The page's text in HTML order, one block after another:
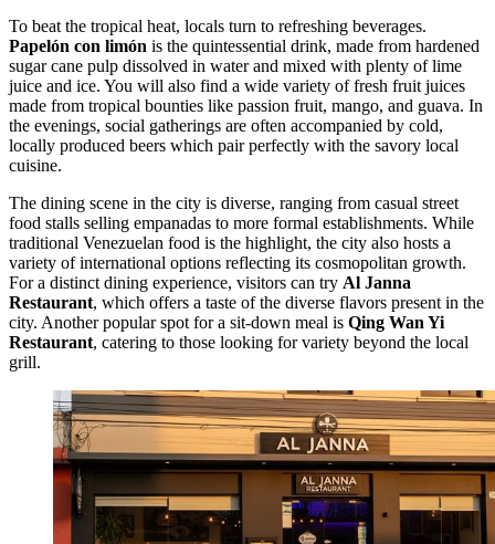
To beat the tropical heat, locals turn to refreshing beverages.
Papelón con limón is the quintessential drink, made from hardened
sugar cane pulp dissolved in water and mixed with plenty of lime
juice and ice. You will also find a wide variety of fresh fruit juices
made from tropical bounties like passion fruit, mango, and guava. In
the evenings, social gatherings are often accompanied by cold,
locally produced beers which pair perfectly with the savory local
cuisine.
The dining scene in the city is diverse, ranging from casual street
food stalls selling empanadas to more formal establishments. While
traditional Venezuelan food is the highlight, the city also hosts a
variety of international options reflecting its cosmopolitan growth.
For a distinct dining experience, visitors can try Al Janna
Restaurant, which offers a taste of the diverse flavors present in the
city. Another popular spot for a sit-down meal is Qing Wan Yi
Restaurant, catering to those looking for variety beyond the local
grill.